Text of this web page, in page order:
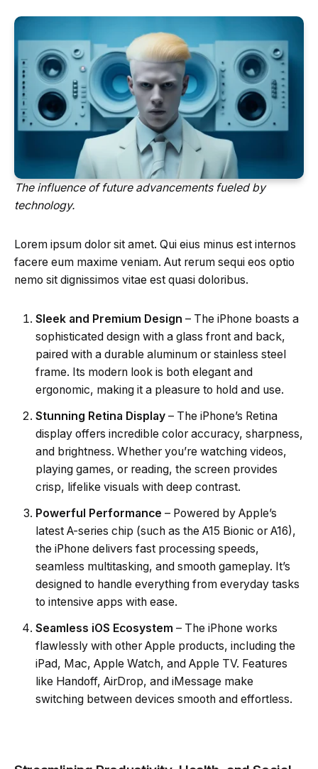
The influence of future advancements fueled by
technology.
Lorem ipsum dolor sit amet. Qui eius minus est internos
facere eum maxime veniam. Aut rerum sequi eos optio
nemo sit dignissimos vitae est quasi doloribus.
Sleek and Premium Design – The iPhone boasts a
sophisticated design with a glass front and back,
paired with a durable aluminum or stainless steel
frame. Its modern look is both elegant and
ergonomic, making it a pleasure to hold and use.
Stunning Retina Display – The iPhone’s Retina
display offers incredible color accuracy, sharpness,
and brightness. Whether you’re watching videos,
playing games, or reading, the screen provides
crisp, lifelike visuals with deep contrast.
Powerful Performance – Powered by Apple’s
latest A-series chip (such as the A15 Bionic or A16),
the iPhone delivers fast processing speeds,
seamless multitasking, and smooth gameplay. It’s
designed to handle everything from everyday tasks
to intensive apps with ease.
Seamless iOS Ecosystem – The iPhone works
flawlessly with other Apple products, including the
iPad, Mac, Apple Watch, and Apple TV. Features
like Handoff, AirDrop, and iMessage make
switching between devices smooth and effortless.